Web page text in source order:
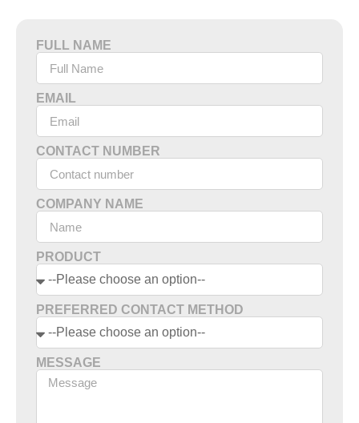
FULL NAME
EMAIL
CONTACT NUMBER
COMPANY NAME
PRODUCT
PREFERRED CONTACT METHOD
MESSAGE